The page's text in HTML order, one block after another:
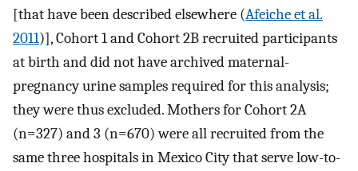
[that have been described elsewhere (Afeiche et al.
2011)], Cohort 1 and Cohort 2B recruited participants
at birth and did not have archived maternal-
pregnancy urine samples required for this analysis;
they were thus excluded. Mothers for Cohort 2A
(n=327) and 3 (n=670) were all recruited from the
same three hospitals in Mexico City that serve low-to-